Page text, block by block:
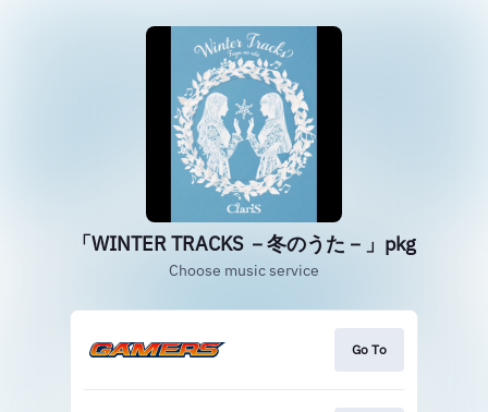
「WINTER TRACKS －冬のうた－」pkg
Choose music service
Go To